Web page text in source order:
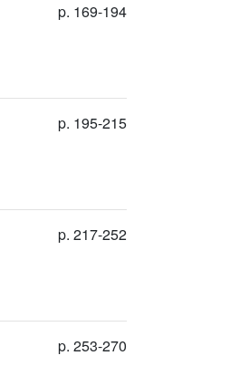
p. 169-194
p. 195-215
p. 217-252
p. 253-270